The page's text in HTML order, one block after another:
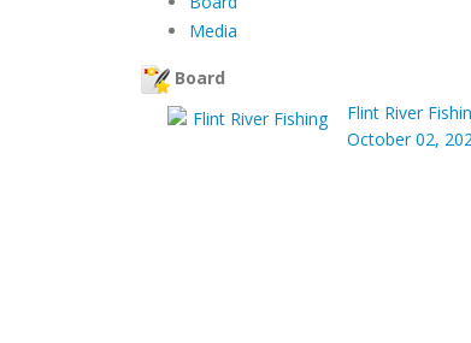
Media
Board
Flint River
October 02,